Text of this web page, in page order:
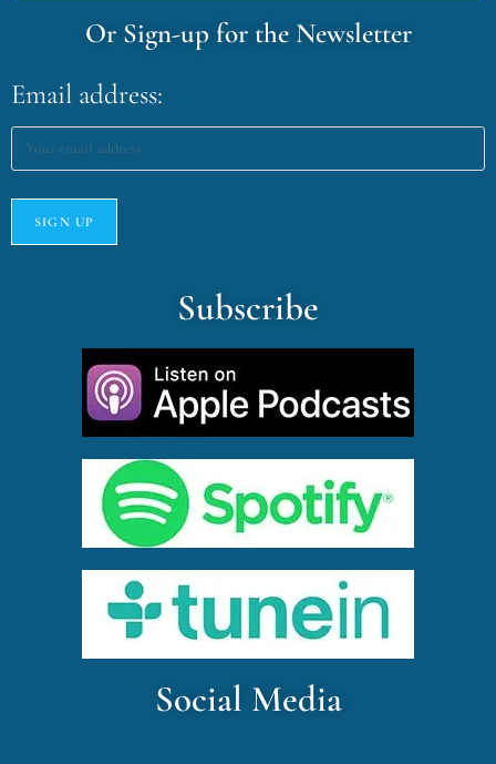
Or Sign-up for the Newsletter
Email address:
Subscribe
Social Media